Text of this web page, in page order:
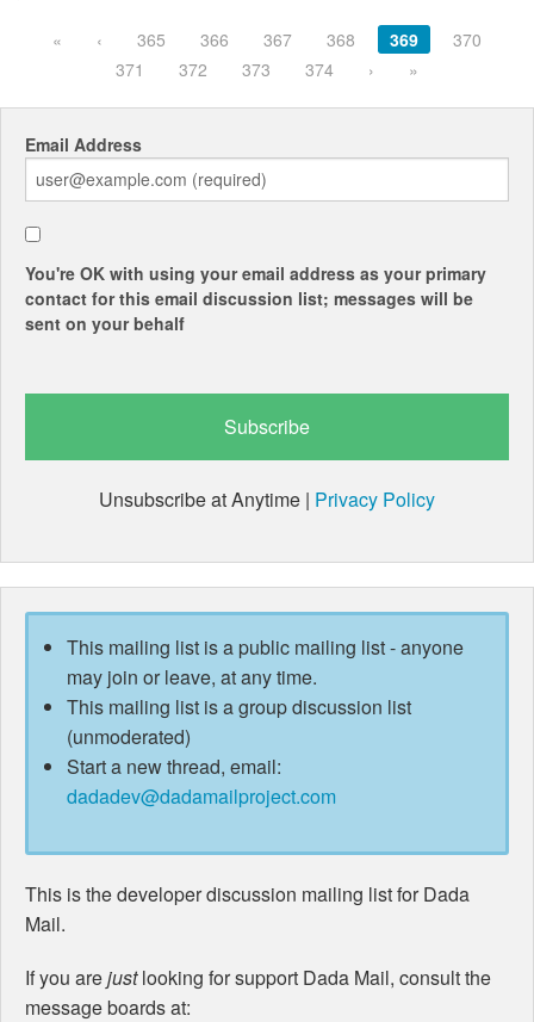
« ‹ 365 366 367 368 369
370
371
372 373 374 › »
Email Address
You're OK with using your email address as your primary
contact for this email discussion list; messages will be
sent on your behalf
Unsubscribe at Anytime | Privacy Policy
This mailing list is a public mailing list - anyone
may join or leave, at any time.
This mailing list is a group discussion list
(unmoderated)
Start a new thread, email:
dadadev@dadamailproject.com
This is the developer discussion mailing list for Dada
Mail.
If you arejustlooking for support Dada Mail, consult the
message boards at: